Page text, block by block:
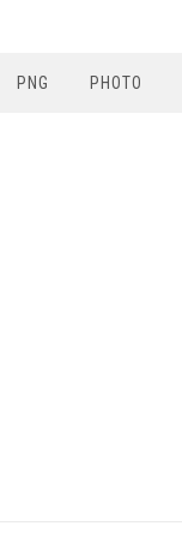
PNG PHOTO